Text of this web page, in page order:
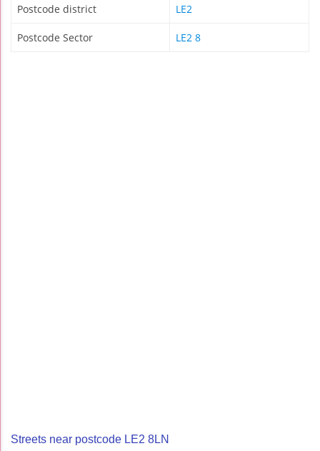
Postcode district LE2
Postcode Sector LE2 8
Streets near postcode LE2 8LN